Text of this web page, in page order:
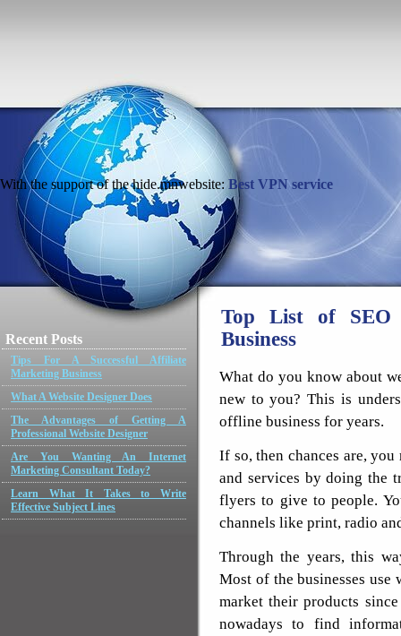
With the support of the hide.mnwebsite: Best VPN service
Recent Posts
Tips For A Successful Affiliate
Marketing Business
What A Website Designer Does
The Advantages of Getting A
Professional Website Designer
Are You Wanting An Internet
Marketing Consultant Today?
Learn What It Takes to Write
Effective Subject Lines
Top List of SEO
Business
What do you know about
new to you? This is
offline business for years.
If so, then chances are,
and services by doing the
flyers to give to people.
channels like print, radio
Through the years, this
Most of the businesses use
market their products
nowadays to find